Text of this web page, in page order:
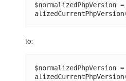
$normalizedPhpVersion
to:
$normalizedPhpVersion